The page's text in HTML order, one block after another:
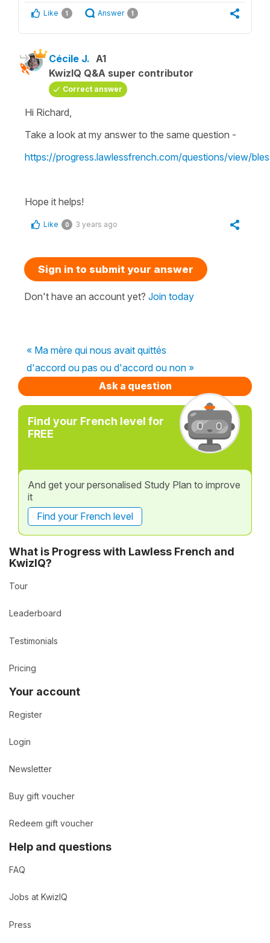
Like 1 Answer 1
Cécile J. A1
KwizIQ Q&A super contributor
Correct answer
Hi Richard,
Take a look at my answer to the same question -
https://progress.lawlessfrench.com/questions/view/
Hope it helps!
Like 0 3 years ago
Sign in to submit your answer
Don't have an account yet? Join today
« Ma mère qui nous avait quittés
d'accord ou pas ou d'accord ou non »
Ask a question
Find your French level for
FREE
And get your personalised Study Plan to improve
it
Find your French level
What is Progress with Lawless French and
KwizIQ?
Tour
Leaderboard
Testimonials
Pricing
Your account
Register
Login
Newsletter
Buy gift voucher
Redeem gift voucher
Help and questions
FAQ
Jobs at KwizIQ
Press